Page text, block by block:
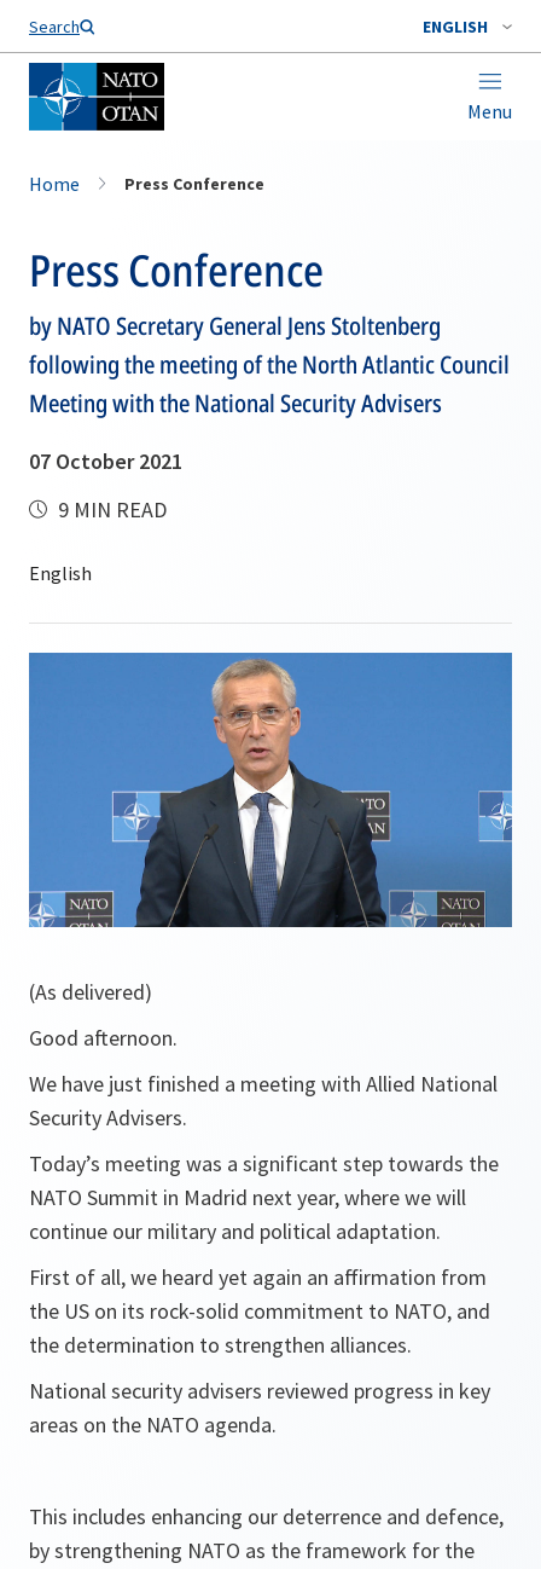
Search ENGLISH
Menu
Home Press Conference
Press Conference
by NATO Secretary General Jens Stoltenberg
following the meeting of the North Atlantic Council
Meeting with the National Security Advisers
07 October 2021
9 MIN READ
(As delivered)
Good afternoon.
We have just finished a meeting with Allied National
Security Advisers.
Today’s meeting was a significant step towards the
NATO Summit in Madrid next year, where we will
continue our military and political adaptation.
First of all, we heard yet again an affirmation from
the US on its rock-solid commitment to NATO, and
the determination to strengthen alliances.
National security advisers reviewed progress in key
areas on the NATO agenda.
This includes enhancing our deterrence and defence,
by strengthening NATO as the framework for the